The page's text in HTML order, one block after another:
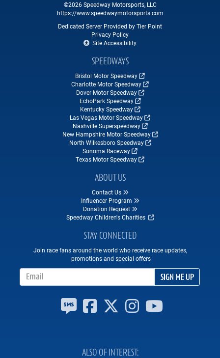
©2026 Speedway Motorsports, LLC
https://www.speedwaymotorsports.com
Dedicated Server Provided by Tier Point
Privacy Policy
Site Accessibility
SPEEDWAYS
Bristol Motor Speedway
Charlotte Motor Speedway
Dover Motor Speedway
EchoPark Speedway
Kentucky Speedway
Las Vegas Motor Speedway
Nashville Superspeedway
New Hampshire Motor Speedway
North Wilkesboro Speedway
Sonoma Raceway
Texas Motor Speedway
ABOUT US
Contact Us
Influencer Program
Donation Request
Speedway Children's Charities
STAY CONNECTED
Join race fans around the world who receive race updates,
promotions and special offers
SIGN ME UP
ALSO OF INTEREST